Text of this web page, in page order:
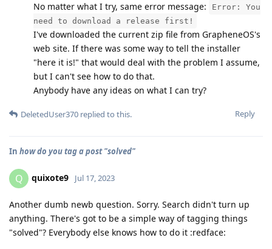
No matter what I try, same error message:
Error: You
need to download a release first!
I've downloaded the current zip file from GrapheneOS's
web site. If there was some way to tell the installer
"here it is!" that would deal with the problem I assume,
but I can't see how to do that.
Anybody have any ideas on what I can try?
Reply
DeletedUser370 replied to this.
In how do you tag a post "solved"
Q quixote9 Jul 17, 2023
Another dumb newb question. Sorry. Search didn't turn up
anything. There's got to be a simple way of tagging things
"solved"? Everybody else knows how to do it :redface: